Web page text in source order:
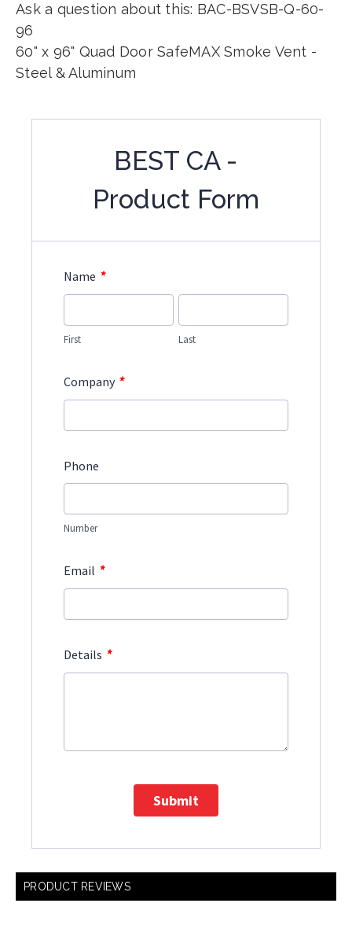
Ask a question about this: BAC-BSVSB-Q-60-
96
60" x 96" Quad Door SafeMAX Smoke Vent -
Steel & Aluminum
BEST CA -
Product Form
Name *
First Last
Company *
Phone
Number
Email *
Details *
Submit
PRODUCT REVIEWS